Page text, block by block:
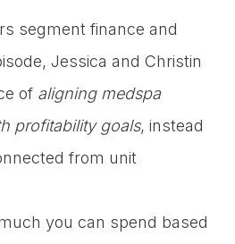
segment finance and
Jessica and Christin
of aligning medspa
profitability goals, instead
from unit
you can spend based